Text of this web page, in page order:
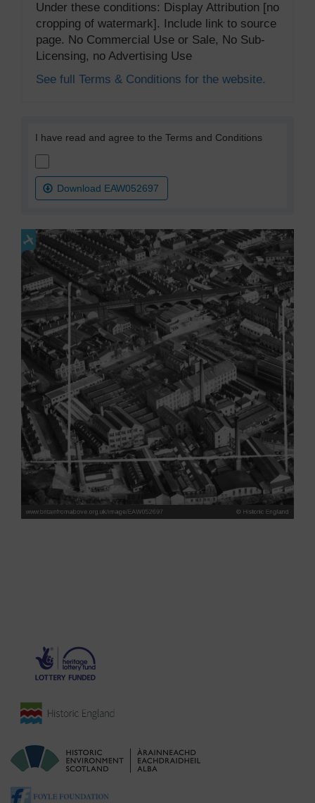
Under these conditions: Display Attribution [no
cropping of watermark]. Include link to source
page. No Commercial Use or Sale, No Sub-
Licensing, no Advertising Use
See full Terms & Conditions for the website.
I have read and agree to the Terms and Conditions
Download EAW052697